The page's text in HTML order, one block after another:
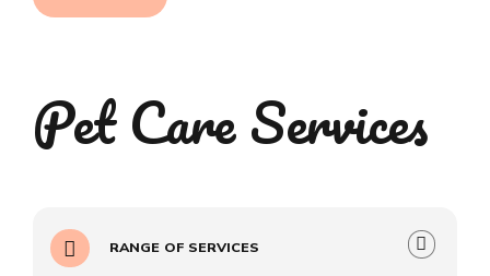
Pet Care Services
RANGE OF SERVICES